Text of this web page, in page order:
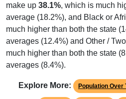
make up 38.1%, which is much
average (18.2%), and Black or
much higher than both the state
averages (12.4%) and Other /
much higher than both the state
averages (8.4%).
Explore More: Population Over